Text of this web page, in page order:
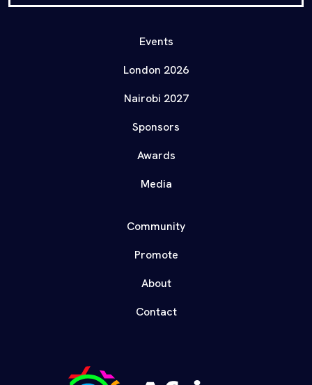
Events
London 2026
Nairobi 2027
Sponsors
Awards
Media
Community
Promote
About
Contact